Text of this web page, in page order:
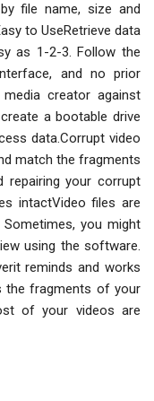
file name, size and
to UseRetrieve data
as 1-2-3. Follow the
and no prior
media creator against
a bootable drive
data.Corrupt video
match the fragments
repairing your corrupt
intactVideo files are
you might
using the software.
reminds and works
the fragments of your
of your videos are